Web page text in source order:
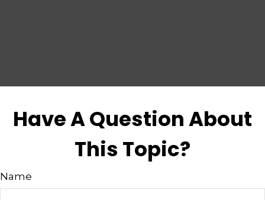
Have A Question About
This Topic?
Name